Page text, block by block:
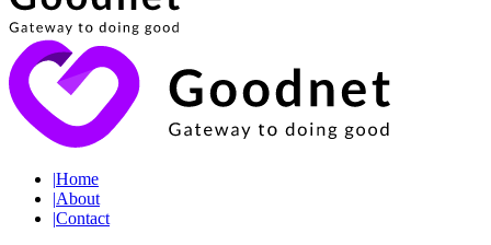
|Home
|About
|Contact